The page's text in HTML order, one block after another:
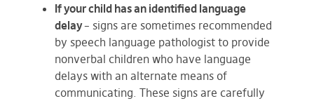
If your child has an identified language
delay– signs are sometimes recommended
by speech language pathologist to provide
nonverbal children who have language
delays with an alternate means of
communicating. These signs are carefully